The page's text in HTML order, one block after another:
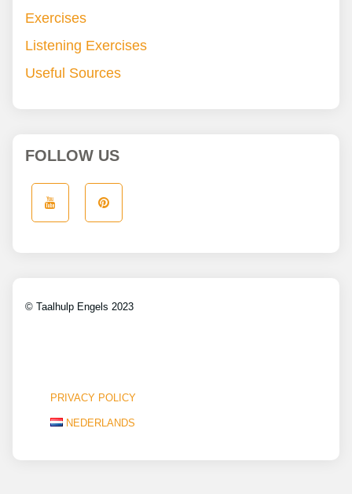
Exercises
Listening Exercises
Useful Sources
FOLLOW US
© Taalhulp Engels 2023
PRIVACY POLICY
NEDERLANDS